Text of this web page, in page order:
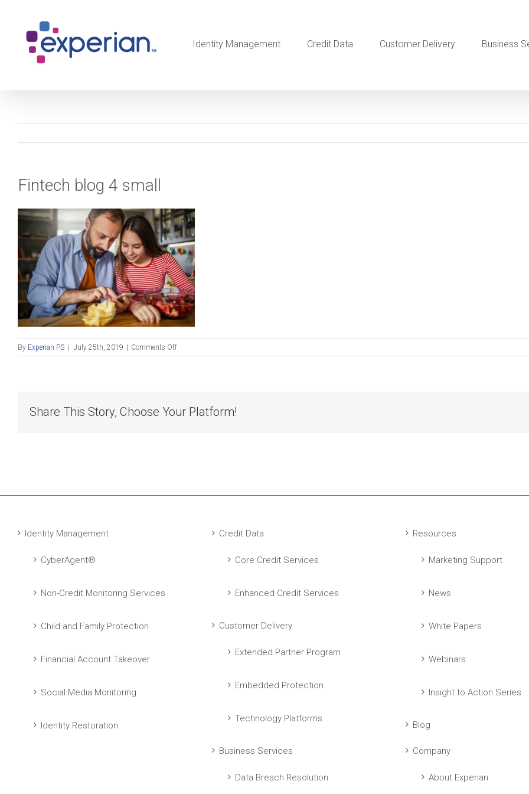
Identity Management Credit Data Customer Delivery Business
Fintech blog 4 small
By Experian PS July 25th, 2019 Comments Offon
Fintech
Share This Story, Choose Your Platform!
Identity Management
CyberAgent®
Non-Credit Monitoring Services
Child and Family Protection
Financial Account Takeover
Social Media Monitoring
Identity Restoration
Credit Data
Core Credit Services
Enhanced Credit Services
Customer Delivery
Extended Partner Program
Embedded Protection
Technology Platforms
Business Services
Data Breach Resolution
Resources
Marketing Support
News
White Papers
Webinars
Insight to Action Series
Blog
Company
About Experian